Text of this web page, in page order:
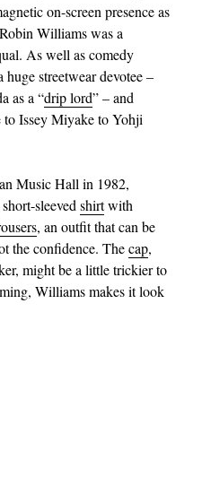
on-screen presence as
Williams was a
As well as comedy
streetwear devotee –
as a “drip lord” – and
Issey Miyake to Yohji
Music Hall in 1982,
sleeved shirtwith
, an outfit that can be
the confidence. Thecap,
might be a little trickier to
Williams makes it look